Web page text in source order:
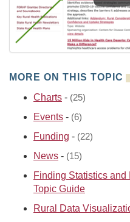
MORE ON THIS TOPIC
Charts - (25)
Events - (6)
Funding - (22)
News - (15)
Finding Statistics
Topic Guide
Rural Data